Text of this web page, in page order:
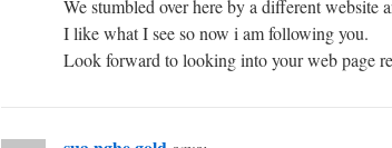
We stumbled over here by a different website
I like what I see so now i am following you.
Look forward to looking into your web page